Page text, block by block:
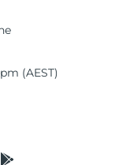
(AEST)